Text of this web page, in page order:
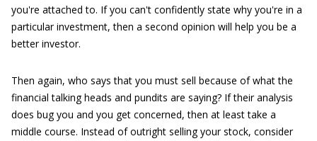
you're attached to. If you can't confidently state why you're in a
particular investment, then a second opinion will help you be a
better investor.
Then again, who says that you must sell because of what the
financial talking heads and pundits are saying? If their analysis
does bug you and you get concerned, then at least take a
middle course. Instead of outright selling your stock, consider